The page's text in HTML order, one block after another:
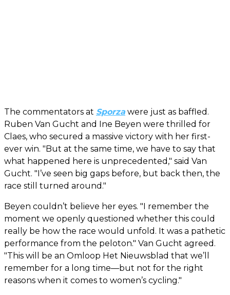
The commentators at Sporzawere just as baffled.
Ruben Van Gucht and Ine Beyen were thrilled for
Claes, who secured a massive victory with her first-
ever win. "But at the same time, we have to say that
what happened here is unprecedented," said Van
Gucht. "I’ve seen big gaps before, but back then, the
race still turned around."
Beyen couldn’t believe her eyes. "I remember the
moment we openly questioned whether this could
really be how the race would unfold. It was a pathetic
performance from the peloton." Van Gucht agreed.
"This will be an Omloop Het Nieuwsblad that we’ll
remember for a long time—but not for the right
reasons when it comes to women’s cycling."